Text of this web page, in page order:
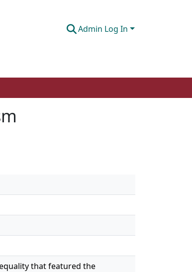
Admin Log In
that featured the